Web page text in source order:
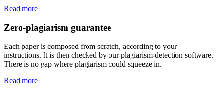
Read more
Zero-plagiarism guarantee
Each paper is composed from scratch, according to your
instructions. It is then checked by our plagiarism-detection software.
There is no gap where plagiarism could squeeze in.
Read more